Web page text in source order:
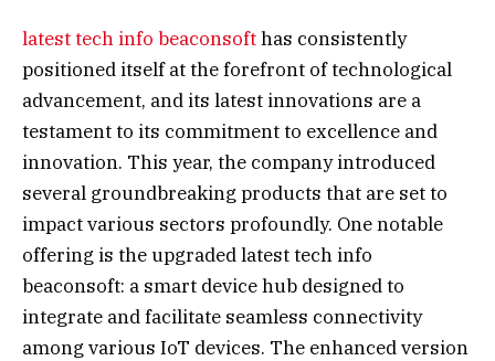
latest tech info beaconsofthas consistently
positioned itself at the forefront of technological
advancement, and its latest innovations are a
testament to its commitment to excellence and
innovation. This year, the company introduced
several groundbreaking products that are set to
impact various sectors profoundly. One notable
offering is the upgraded latest tech info
beaconsoft: a smart device hub designed to
integrate and facilitate seamless connectivity
among various IoT devices. The enhanced version